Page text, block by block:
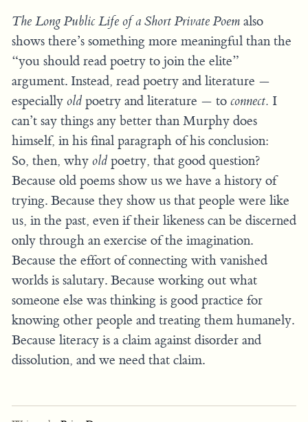
The Long Public Life of a Short Private Poem also
shows there’s something more meaningful than the
“you should read poetry to join the elite”
argument. Instead, read poetry and literature —
especially oldpoetry and literature — to connect. I
can’t say things any better than Murphy does
himself, in his final paragraph of his conclusion:
So, then, why oldpoetry, that good question?
Because old poems show us we have a history of
trying. Because they show us that people were like
us, in the past, even if their likeness can be discerned
only through an exercise of the imagination.
Because the effort of connecting with vanished
worlds is salutary. Because working out what
someone else was thinking is good practice for
knowing other people and treating them humanely.
Because literacy is a claim against disorder and
dissolution, and we need that claim.